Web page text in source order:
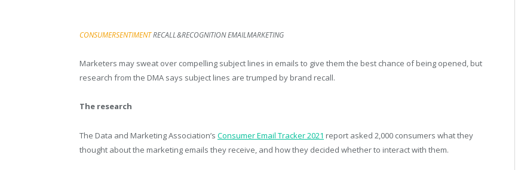
CONSUMER SENTIMENTRECALL & RECOGNITIONEMAIL MARKETING
Marketers may sweat over compelling subject lines in emails to give them the best chance of being opened, but
research from the DMA says subject lines are trumped by brand recall.
The research
The Data and Marketing Association’s Consumer Email Tracker 2021 report asked 2,000 consumers what they
thought about the marketing emails they receive, and how they decided whether to interact with them.